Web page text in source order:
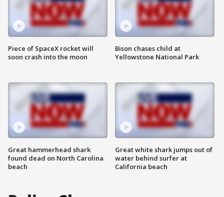
Piece of SpaceX rocket will
soon crash into the moon
Great hammerhead shark
found dead on North Carolina
beach
Bison chases child at
Yellowstone National Park
Great white shark jumps out of
water behind surfer at
California beach